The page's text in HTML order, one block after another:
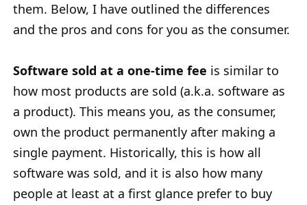
them. Below, I have outlined the differences
and the pros and cons for you as the consumer.
Software sold at a one-time fee is similar to
how most products are sold (a.k.a. software as
a product). This means you, as the consumer,
own the product permanently after making a
single payment. Historically, this is how all
software was sold, and it is also how many
people at least at a first glance prefer to buy